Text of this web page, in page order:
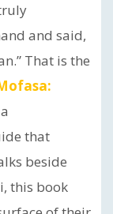
and said,
That is the
that
beside
this book